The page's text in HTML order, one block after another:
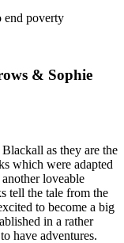
end poverty
& Sophie
as they are the
which were adapted
loveable
tell the tale from the
to become a big
in a rather
have adventures.